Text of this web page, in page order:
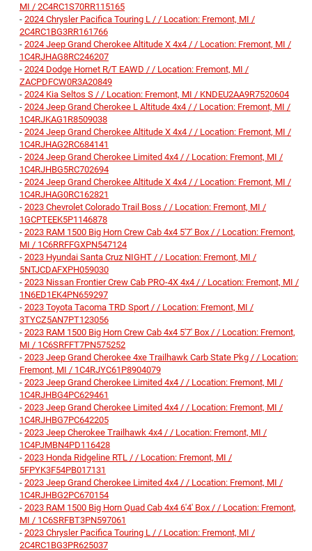
MI / 2C4RC1S70RR115165
- 2024 Chrysler Pacifica Touring L / / Location: Fremont, MI /
2C4RC1BG3RR161766
- 2024 Jeep Grand Cherokee Altitude X 4x4 / / Location: Fremont, MI /
1C4RJHAG8RC246207
- 2024 Dodge Hornet R/T EAWD / / Location: Fremont, MI /
ZACPDFCW0R3A20849
- 2024 Kia Seltos S / / Location: Fremont, MI / KNDEU2AA9R7520604
- 2024 Jeep Grand Cherokee L Altitude 4x4 / / Location: Fremont, MI /
1C4RJKAG1R8509038
- 2024 Jeep Grand Cherokee Altitude X 4x4 / / Location: Fremont, MI /
1C4RJHAG2RC684141
- 2024 Jeep Grand Cherokee Limited 4x4 / / Location: Fremont, MI /
1C4RJHBG5RC702694
- 2024 Jeep Grand Cherokee Altitude X 4x4 / / Location: Fremont, MI /
1C4RJHAG0RC162821
- 2023 Chevrolet Colorado Trail Boss / / Location: Fremont, MI /
1GCPTEEK5P1146878
- 2023 RAM 1500 Big Horn Crew Cab 4x4 5'7' Box / / Location: Fremont,
MI / 1C6RRFFGXPN547124
- 2023 Hyundai Santa Cruz NIGHT / / Location: Fremont, MI /
5NTJCDAFXPH059030
- 2023 Nissan Frontier Crew Cab PRO-4X 4x4 / / Location: Fremont, MI /
1N6ED1EK4PN659297
- 2023 Toyota Tacoma TRD Sport / / Location: Fremont, MI /
3TYCZ5AN7PT123056
- 2023 RAM 1500 Big Horn Crew Cab 4x4 5'7' Box / / Location: Fremont,
MI / 1C6SRFFT7PN575252
- 2023 Jeep Grand Cherokee 4xe Trailhawk Carb State Pkg / / Location:
Fremont, MI / 1C4RJYC61P8904079
- 2023 Jeep Grand Cherokee Limited 4x4 / / Location: Fremont, MI /
1C4RJHBG4PC629461
- 2023 Jeep Grand Cherokee Limited 4x4 / / Location: Fremont, MI /
1C4RJHBG7PC642205
- 2023 Jeep Cherokee Trailhawk 4x4 / / Location: Fremont, MI /
1C4PJMBN4PD116428
- 2023 Honda Ridgeline RTL / / Location: Fremont, MI /
5FPYK3F54PB017131
- 2023 Jeep Grand Cherokee Limited 4x4 / / Location: Fremont, MI /
1C4RJHBG2PC670154
- 2023 RAM 1500 Big Horn Quad Cab 4x4 6'4' Box / / Location: Fremont,
MI / 1C6SRFBT3PN597061
- 2023 Chrysler Pacifica Touring L / / Location: Fremont, MI /
2C4RC1BG3PR625037